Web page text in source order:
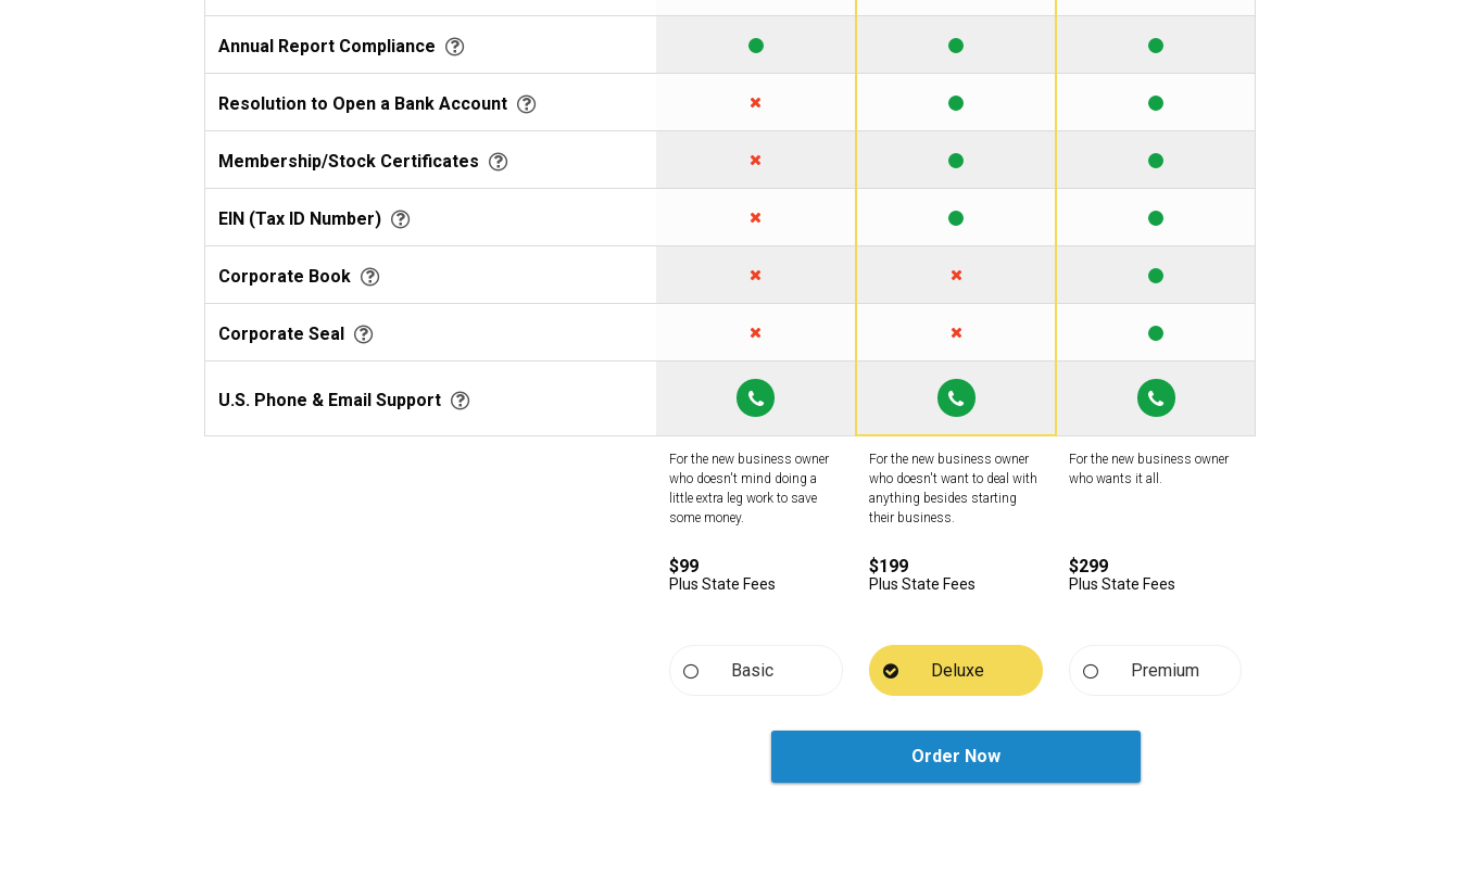
Annual Report Compliance
Resolution to Open a Bank Account
Membership/Stock Certificates
EIN (Tax ID Number)
Corporate Book
Corporate Seal
U.S. Phone & Email Support
For the new business owner
who doesn't mind doing a
little extra leg work to save
some money.
For the new business owner
who doesn't want to deal with
anything besides starting
their business.
For the new business owner
who wants it all.
$99
Plus State Fees
$199
Plus State Fees
$299
Plus State Fees
Basic Deluxe Premium
Order Now